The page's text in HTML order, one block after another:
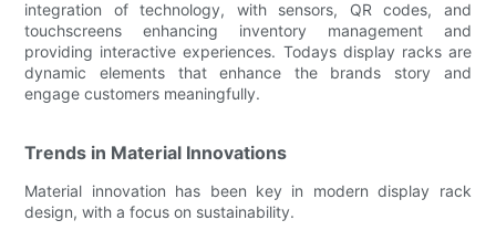
integration of technology, with sensors, QR codes, and
touchscreens enhancing inventory management and
providing interactive experiences. Todays display racks are
dynamic elements that enhance the brands story and
engage customers meaningfully.
Trends in Material Innovations
Material innovation has been key in modern display rack
design, with a focus on sustainability.